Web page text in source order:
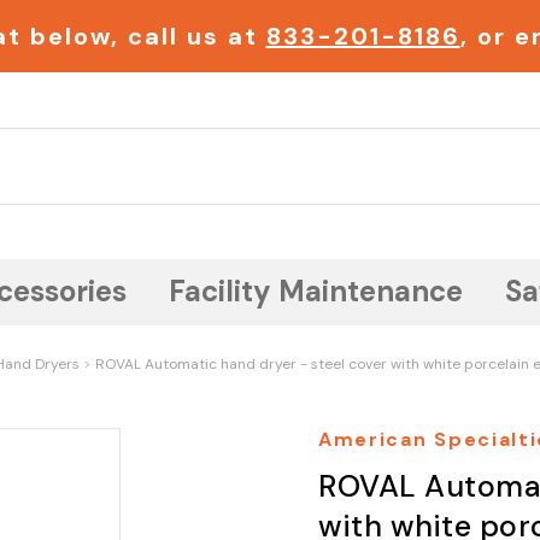
below, call us at 833-201-8186, or
Facility Maintenance
Dryers ROVAL Automatic hand dryer - steel cover with white porcelain
American
ROVAL
with white